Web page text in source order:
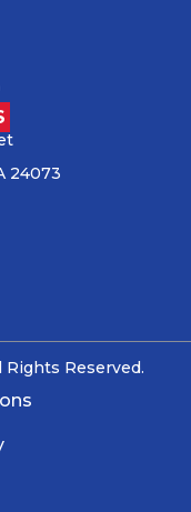
24073
Reserved.